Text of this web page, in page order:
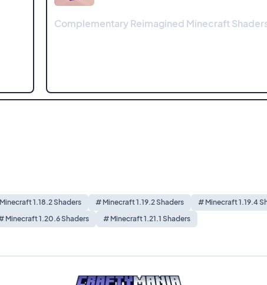
Complementary Reimagined Minecraft
1.18.2 Shaders # Minecraft 1.19.2 Shaders
# Minecraft 1.19.4
Minecraft 1.20.6 Shaders
# Minecraft 1.21.1 Shaders